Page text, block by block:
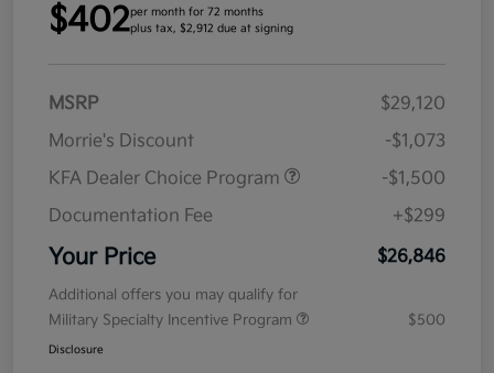
$402per month for 72 months
plus tax, $2,912 due at signing
MSRP
$29,120
Morrie's Discount
-$1,073
KFA Dealer Choice Program
-$1,500
Documentation Fee
+$299
Your Price $26,846
Additional offers you may qualify for
Military Specialty Incentive Program
$500
Disclosure